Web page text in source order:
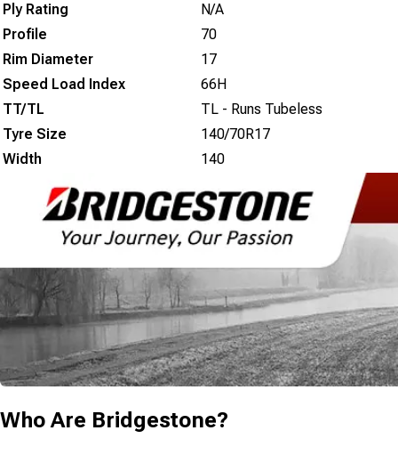
Ply Rating
N/A
Profile
70
Rim Diameter
17
Speed Load Index
66H
TT/TL
TL - Runs Tubeless
Tyre Size
140/70R17
Width
140
Who Are Bridgestone?